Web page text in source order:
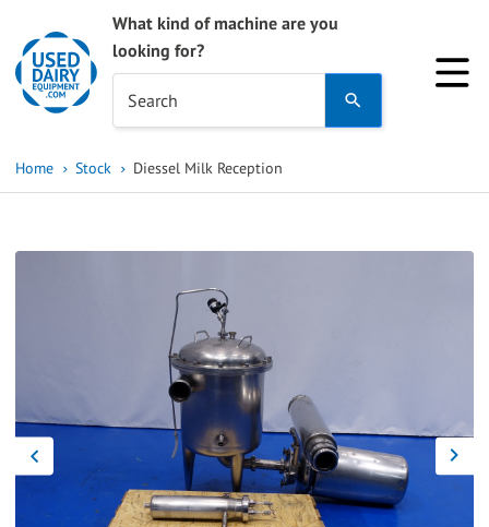
What kind of machine are you
looking for?
Search
and
a
result.
Press
enter
to
go
to
Home Stock Diessel Milk Reception